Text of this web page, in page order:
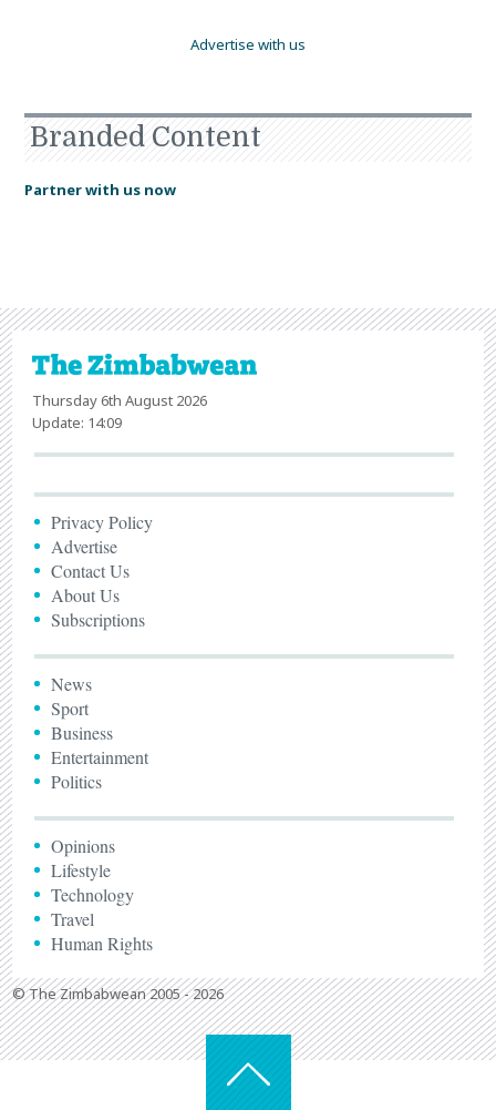
Advertise with us
Branded Content
Partner with us now
Thursday 6th August 2026
Update: 14:09
Privacy Policy
Advertise
Contact Us
About Us
Subscriptions
News
Sport
Business
Entertainment
Politics
Opinions
Lifestyle
Technology
Travel
Human Rights
© The Zimbabwean 2005 - 2026